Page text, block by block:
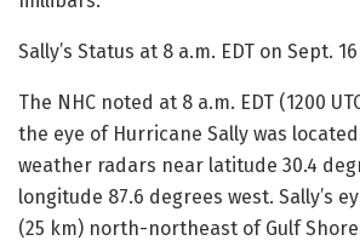
Sally’s Status at 8 a.m. EDT on Sept. 16
The NHC noted at 8 a.m. EDT (1200
the eye of Hurricane Sally was
weather radars near latitude 30.4
longitude 87.6 degrees west. Sally’s
(25 km) north-northeast of Gulf